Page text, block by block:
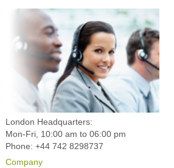
London Headquarters:
Mon-Fri, 10:00 am to 06:00 pm
Phone: +44 742 8298737
Company